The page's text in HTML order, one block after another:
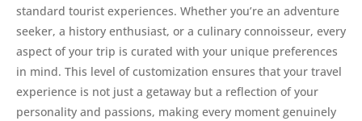
standard tourist experiences. Whether you’re an adventure
seeker, a history enthusiast, or a culinary connoisseur, every
aspect of your trip is curated with your unique preferences
in mind. This level of customization ensures that your travel
experience is not just a getaway but a reflection of your
personality and passions, making every moment genuinely